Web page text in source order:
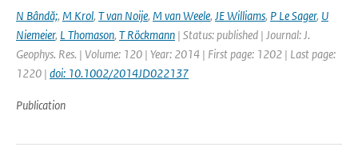
N Bândă;, M Krol, T van Noije, M van Weele, JE Williams, P Le Sager, U
Niemeier, L Thomason, T Röckmann | Status: published | Journal: J.
Geophys. Res. | Volume: 120 | Year: 2014 | First page: 1202 | Last page:
1220 | doi: 10.1002/2014JD022137
Publication